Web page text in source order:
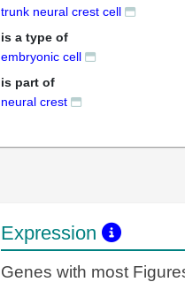
trunk neural crest cell
is a type of
embryonic cell
is part of
neural crest
Expression
Genes with most